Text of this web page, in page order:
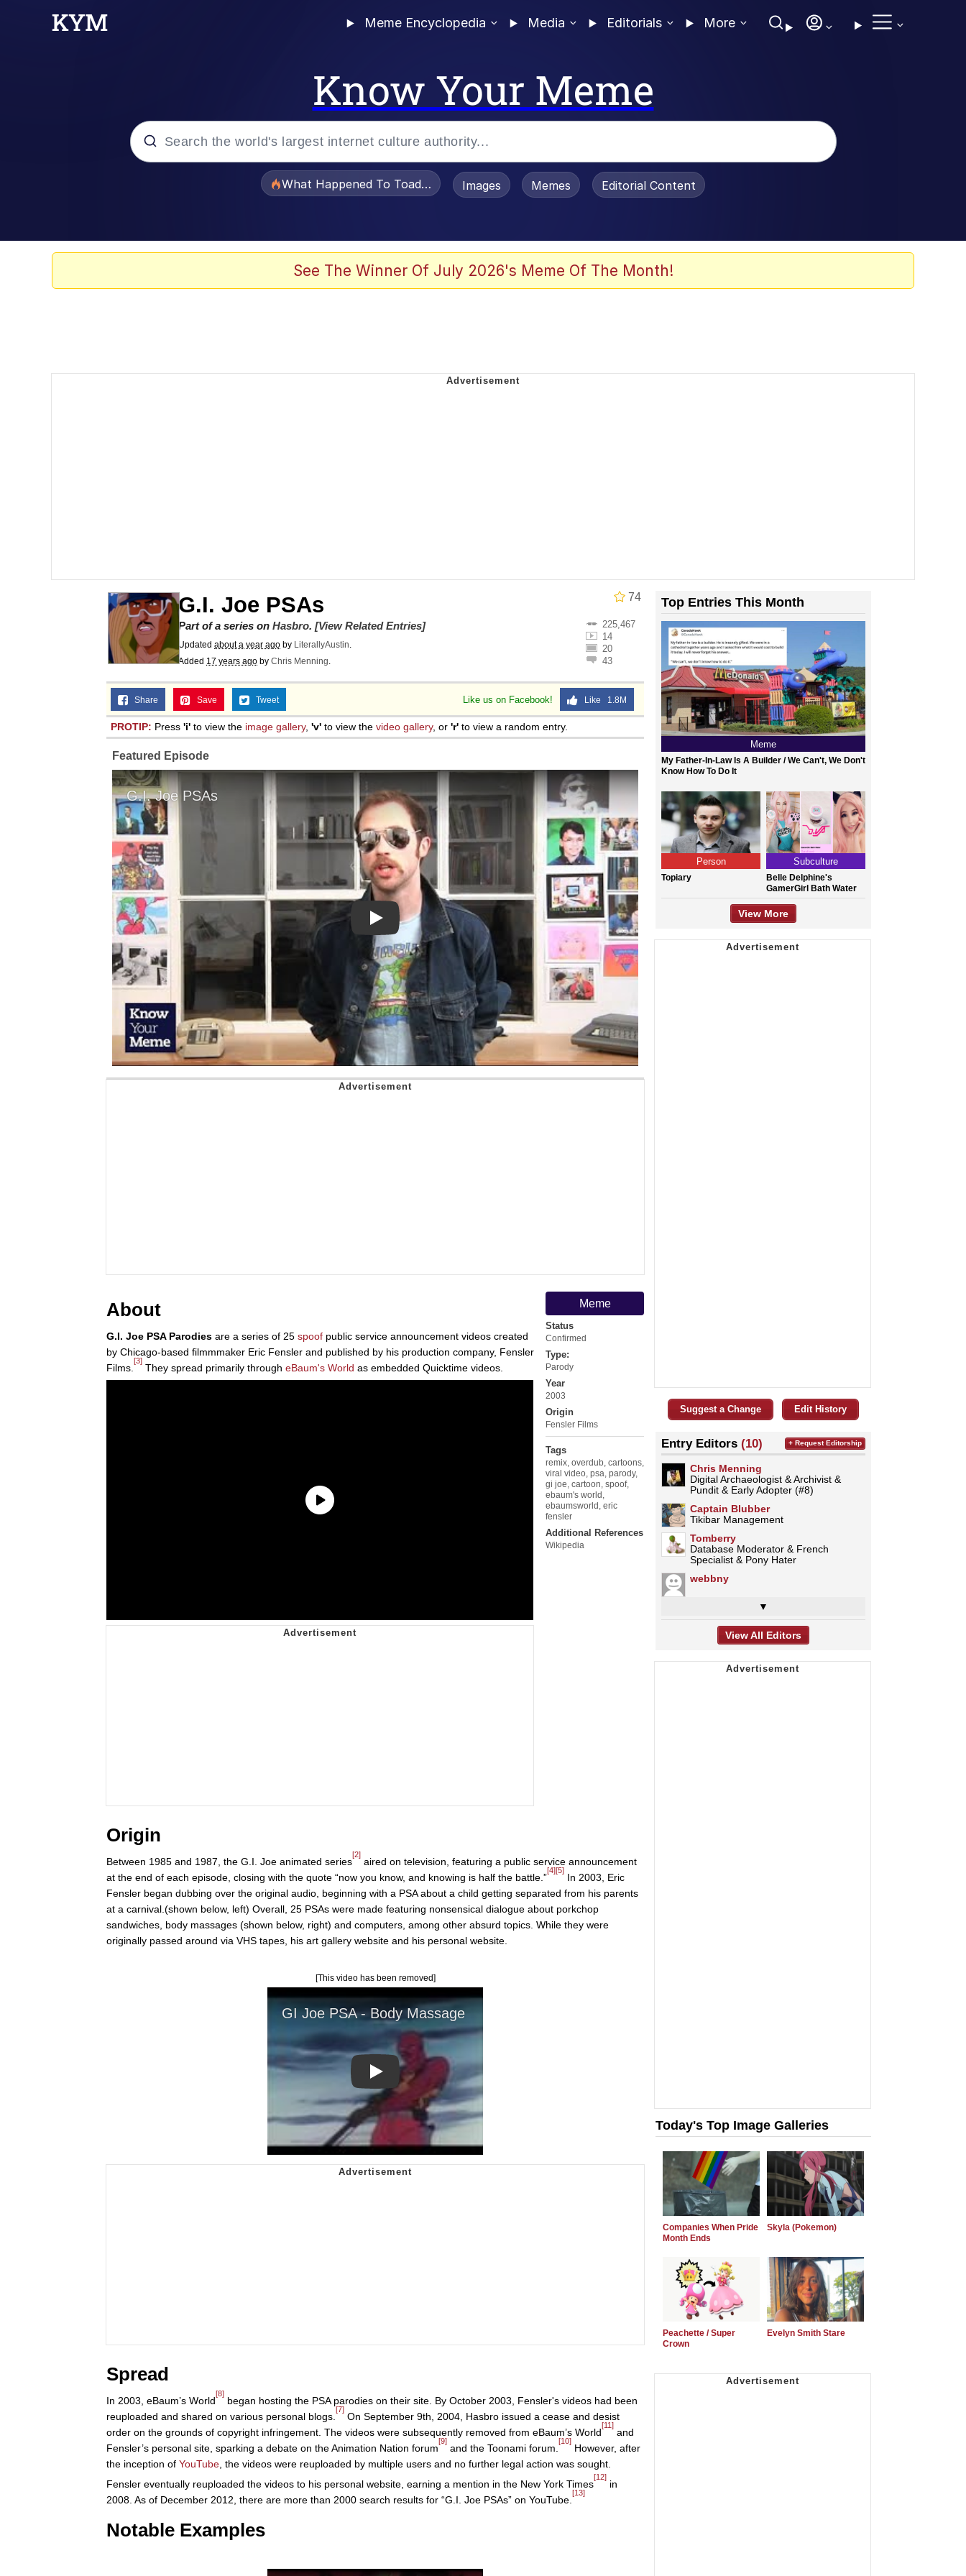
Meme Encyclopedia Media Editorials More
Know Your Meme
What Happened To Toadsworth / Toadsworth Is Dead
Images Memes Editorial Content
See The Winner Of July 2026's Meme Of The Month!
74
G.I. Joe PSAs
225,467
14
20
43
Part of a series on Hasbro. [View Related Entries]
Updated about a year ago by LiterallyAustin.
Added 17 years ago by Chris Menning.
Like us on Facebook! Like 1.8M
Share Save Tweet
PROTIP: Press 'i' to view the image gallery, 'v' to view the video gallery, or 'r' to view a random entry.
Featured Episode
Play
Meme
Status
Confirmed
Type:
Parody
Year
2003
Origin
Fensler Films
Tags
remix, overdub, cartoons,
viral video, psa, parody,
gi joe, cartoon, spoof,
ebaum's world ,
ebaumsworld , eric
fensler
Additional References
Wikipedia
About
G.I. Joe PSA Parodies are a series of 25 spoof public service announcement videos created
by Chicago-based filmmmaker Eric Fensler and published by his production company, Fensler
Films.
[3]
They spread primarily through eBaum's World as embedded Quicktime videos.
Origin
Between 1985 and 1987, the G.I. Joe animated series
[2]
aired on television, featuring a public service announcement
at the end of each episode, closing with the quote “now you know, and knowing is half the battle.”
[4][5]
In 2003, Eric
Fensler began dubbing over the original audio, beginning with a PSA about a child getting separated from his parents
at a carnival.(shown below, left) Overall, 25 PSAs were made featuring nonsensical dialogue about porkchop
sandwiches, body massages (shown below, right) and computers, among other absurd topics. While they were
originally passed around via VHS tapes, his art gallery website and his personal website.
[This video has been removed]
Play
Spread
In 2003, eBaum’s World
[8]
began hosting the PSA parodies on their site. By October 2003, Fensler's videos had been
reuploaded and shared on various personal blogs.
[7]
On September 9th, 2004, Hasbro issued a cease and desist
order on the grounds of copyright infringement. The videos were subsequently removed from eBaum’s World
[11]
and
Fensler’s personal site, sparking a debate on the Animation Nation forum
[9]
and the Toonami forum.
[10]
However, after
the inception of YouTube, the videos were reuploaded by multiple users and no further legal action was sought.
Fensler eventually reuploaded the videos to his personal website, earning a mention in the New York Times
[12]
in
2008. As of December 2012, there are more than 2000 search results for “G.I. Joe PSAs” on YouTube.
[13]
Notable Examples
Top Entries This Month
Meme
My Father-In-Law Is A Builder / We Can't, We Don't
Know How To Do It
Person
Topiary
Subculture
Belle Delphine's
GamerGirl Bath Water
View More
Suggest a Change Edit History
Entry Editors (10)
Chris Menning
Digital Archaeologist & Archivist &
Pundit & Early Adopter (#8)
Captain Blubber
Tikibar Management
Tomberry
Database Moderator & French
Specialist & Pony Hater
webbny
▼
+ Request Editorship
View All Editors
Today's Top Image Galleries
Companies When Pride
Month Ends
Skyla (Pokemon)
Peachette / Super
Crown
Evelyn Smith Stare